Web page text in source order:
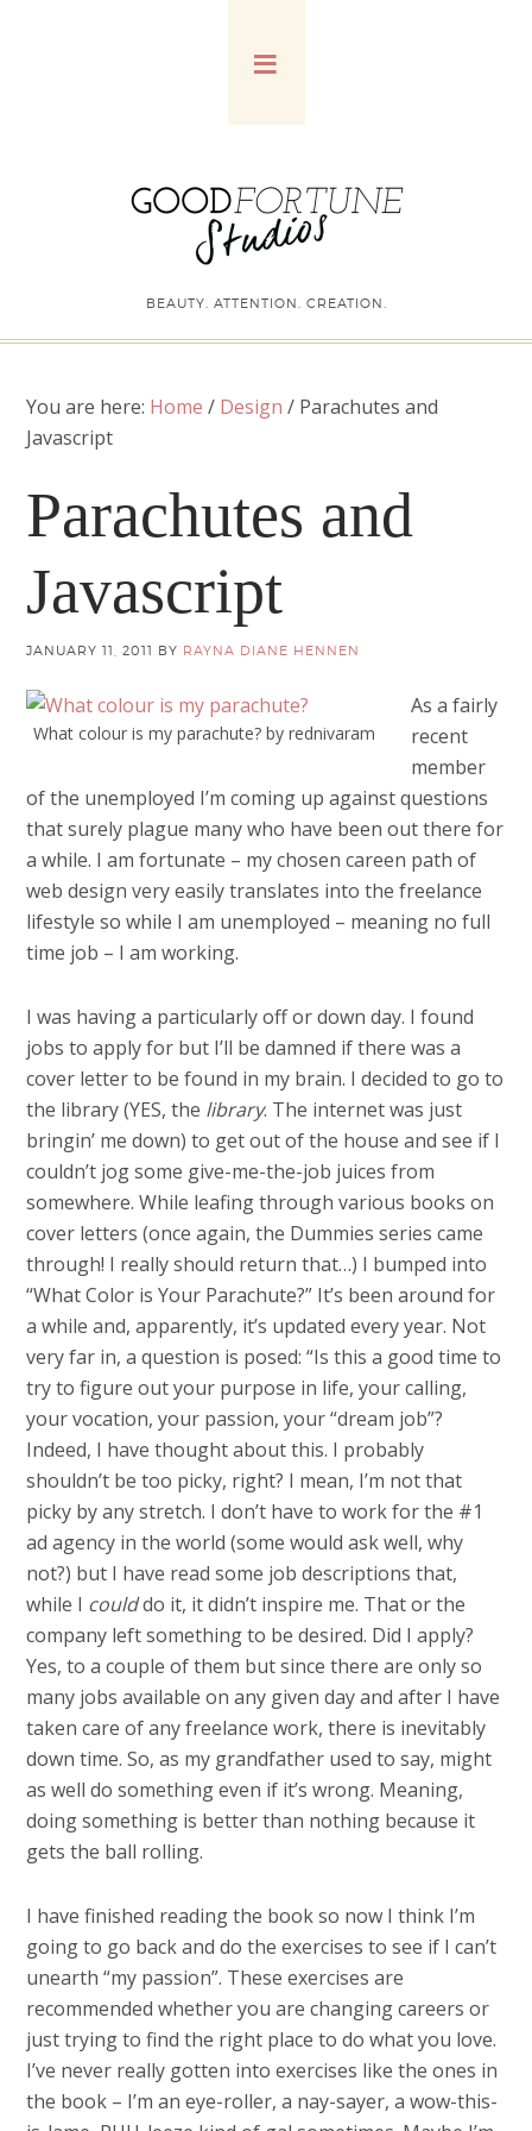
BEAUTY. ATTENTION. CREATION.
You are here: Home / Design / Parachutes and
Javascript
Parachutes and
Javascript
JANUARY 11, 2011 BY RAYNA DIANE HENNEN
What colour is my parachute? by rednivaram
As a fairly
recent
member
of the unemployed I’m coming up against questions
that surely plague many who have been out there for
a while. I am fortunate – my chosen careen path of
web design very easily translates into the freelance
lifestyle so while I am unemployed – meaning no full
time job – I am working.
I was having a particularly off or down day. I found
jobs to apply for but I’ll be damned if there was a
cover letter to be found in my brain. I decided to go to
the library (YES, the library. The internet was just
bringin’ me down) to get out of the house and see if I
couldn’t jog some give-me-the-job juices from
somewhere. While leafing through various books on
cover letters (once again, the Dummies series came
through! I really should return that…) I bumped into
“What Color is Your Parachute?” It’s been around for
a while and, apparently, it’s updated every year. Not
very far in, a question is posed: “Is this a good time to
try to figure out your purpose in life, your calling,
your vocation, your passion, your “dream job”?
Indeed, I have thought about this. I probably
shouldn’t be too picky, right? I mean, I’m not that
picky by any stretch. I don’t have to work for the #1
ad agency in the world (some would ask well, why
not?) but I have read some job descriptions that,
while I coulddo it, it didn’t inspire me. That or the
company left something to be desired. Did I apply?
Yes, to a couple of them but since there are only so
many jobs available on any given day and after I have
taken care of any freelance work, there is inevitably
down time. So, as my grandfather used to say, might
as well do something even if it’s wrong. Meaning,
doing something is better than nothing because it
gets the ball rolling.
I have finished reading the book so now I think I’m
going to go back and do the exercises to see if I can’t
unearth “my passion”. These exercises are
recommended whether you are changing careers or
just trying to find the right place to do what you love.
I’ve never really gotten into exercises like the ones in
the book – I’m an eye-roller, a nay-sayer, a wow-this-